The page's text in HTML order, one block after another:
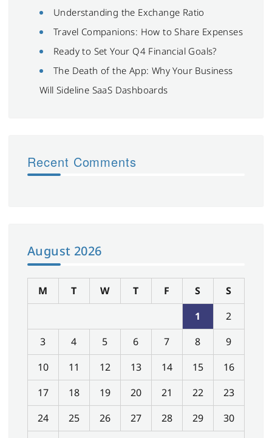
Understanding the Exchange Ratio
Travel Companions: How to Share Expenses
Ready to Set Your Q4 Financial Goals?
The Death of the App: Why Your Business
Will Sideline SaaS Dashboards
Recent Comments
August 2026
M T W T F S
S
1
2
3
4 5 6 7 8
9
10
11 12 13 14 15
16
17
18 19 20 21 22
23
24
25 26 27 28 29
30